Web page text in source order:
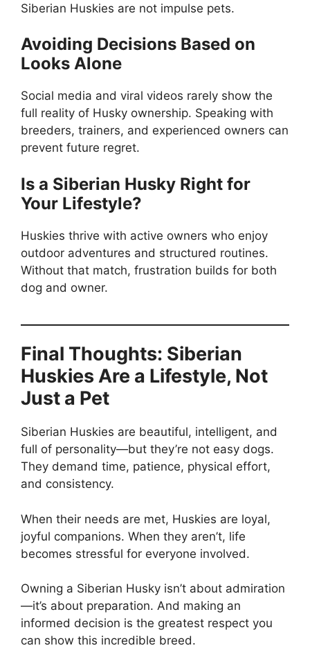
Siberian Huskies are not impulse pets.
Avoiding Decisions Based on
Looks Alone
Social media and viral videos rarely show the
full reality of Husky ownership. Speaking with
breeders, trainers, and experienced owners can
prevent future regret.
Is a Siberian Husky Right for
Your Lifestyle?
Huskies thrive with active owners who enjoy
outdoor adventures and structured routines.
Without that match, frustration builds for both
dog and owner.
Final Thoughts: Siberian
Huskies Are a Lifestyle, Not
Just a Pet
Siberian Huskies are beautiful, intelligent, and
full of personality—but they’re not easy dogs.
They demand time, patience, physical effort,
and consistency.
When their needs are met, Huskies are loyal,
joyful companions. When they aren’t, life
becomes stressful for everyone involved.
Owning a Siberian Husky isn’t about admiration
—it’s about preparation. And making an
informed decision is the greatest respect you
can show this incredible breed.